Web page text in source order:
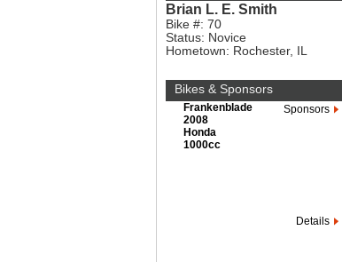
Brian L. E. Smith
Bike #: 70
Status: Novice
Hometown: Rochester, IL
Bikes & Sponsors
Frankenblade
2008
Honda
1000cc
Sponsors
Details